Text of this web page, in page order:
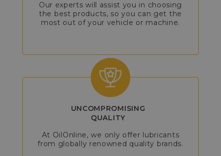
Our experts will assist you in choosing
the best products, so you can get the
most out of your vehicle or machine.
UNCOMPROMISING
QUALITY
At OilOnline, we only offer lubricants
from globally renowned quality brands.